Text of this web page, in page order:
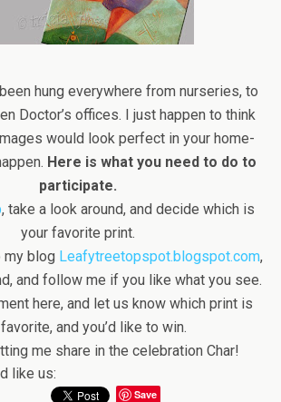
hung everywhere from nurseries, to
Doctor’s offices. I just happen to think
would look perfect in your home-
Here is what you need to do to
participate.
, take a look around, and decide which is
your favorite print.
my blog Leafytreetopspot.blogspot.com,
and follow me if you like what you see.
here, and let us know which print is
and you’d like to win.
me share in the celebration Char!
like us:
Save